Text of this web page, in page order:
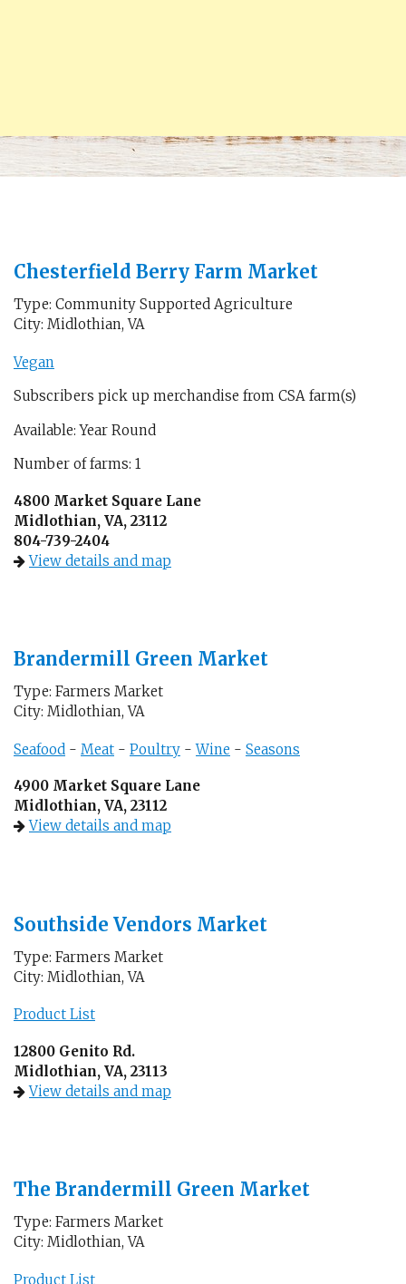
Chesterfield Berry Farm Market
Type: Community Supported Agriculture
City: Midlothian, VA
Vegan
Subscribers pick up merchandise from CSA farm(s)
Available: Year Round
Number of farms: 1
4800 Market Square Lane
Midlothian, VA, 23112
804-739-2404
View details and map
Brandermill Green Market
Type: Farmers Market
City: Midlothian, VA
Seafood - Meat - Poultry -Wine - Seasons
4900 Market Square Lane
Midlothian, VA, 23112
View details and map
Southside Vendors Market
Type: Farmers Market
City: Midlothian, VA
Product List
12800 Genito Rd.
Midlothian, VA, 23113
View details and map
The Brandermill Green Market
Type: Farmers Market
City: Midlothian, VA
Product List